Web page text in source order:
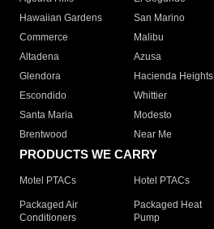
Hawaiian Gardens
San Marino
Commerce
Malibu
Altadena
Azusa
Glendora
Hacienda Heights
Escondido
Whittier
Santa Maria
Modesto
Brentwood
Near Me
PRODUCTS WE CARRY
Motel PTACs Hotel PTACs
Packaged Air
Conditioners
Packaged Heat
Pump